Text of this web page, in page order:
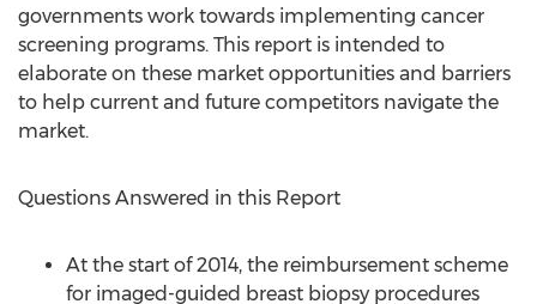
governments work towards implementing cancer
screening programs. This report is intended to
elaborate on these market opportunities and barriers
to help current and future competitors navigate the
market.
Questions Answered in this Report
At the start of 2014, the reimbursement scheme
for imaged-guided breast biopsy procedures